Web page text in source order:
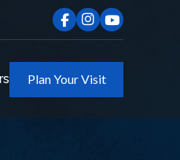
Plan Your Visit